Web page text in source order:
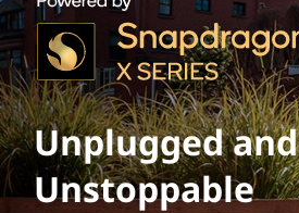
Unplugged and
Unstoppable